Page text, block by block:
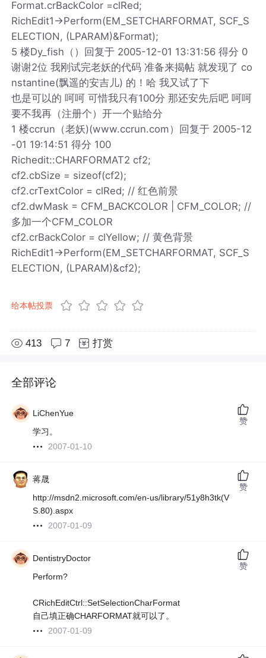
Format.crBackColor =clRed;
RichEdit1->Perform(EM_SETCHARFORMAT, SCF_S
ELECTION, (LPARAM)&Format);
5 楼Dy_fish（）回复于 2005-12-01 13:31:56 得分 0
谢谢2位 我刚试完老妖的代码 准备来揭帖 就发现了 co
nstantine(飘遥的安吉儿) 的！哈 我又试了下
也是可以的 呵呵 可惜我只有100分 那还安先后吧 呵呵
要不我再（注册个）开一个贴给分
1 楼ccrun（老妖)(www.ccrun.com）回复于 2005-12
-01 19:14:51 得分 100
Richedit::CHARFORMAT2 cf2;
cf2.cbSize = sizeof(cf2);
cf2.crTextColor = clRed; // 红色前景
cf2.dwMask = CFM_BACKCOLOR | CFM_COLOR; //
多加一个CFM_COLOR
cf2.crBackColor = clYellow; // 黄色背景
RichEdit1->Perform(EM_SETCHARFORMAT, SCF_S
ELECTION, (LPARAM)&cf2);
给本帖投票
413 7 打赏
全部评论
LiChenYue
学习。
2007-01-10
赞
蒋晟
http://msdn2.microsoft.com/en-us/library/51y8h3tk(V
S.80).aspx
2007-01-09
赞
DentistryDoctor
Perform?
CRichEditCtrl::SetSelectionCharFormat
自己填正确CHARFORMAT就可以了。
2007-01-09
赞